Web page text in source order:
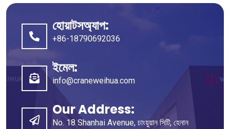
হোয়াটসঅ্যাপ:
+86-18790692036
ইমেল:
info@craneweihua.com
Our Address:
No. 18 Shanhai Avenue, চাংয়ুয়ান সিটি, হেনান